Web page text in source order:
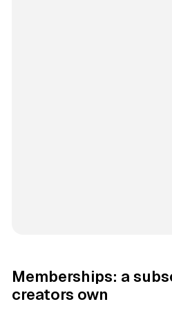
Memberships: a
creators own